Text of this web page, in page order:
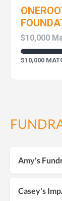
$10,000
$10,000
Amy's
Casey's